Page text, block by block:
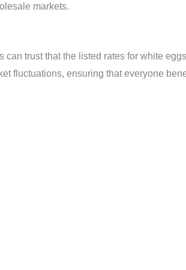
markets.
trust that the listed rates for white
fluctuations, ensuring that everyone